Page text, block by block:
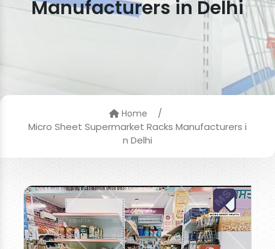
Manufacturers in Delhi
Home
/
Micro Sheet Supermarket Racks Manufacturers i
n Delhi